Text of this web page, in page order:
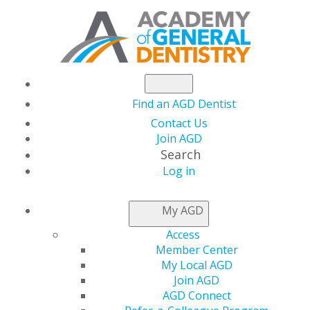
Find an AGD Dentist
Contact Us
Join AGD
Search
Log in
My AGD
Access
Member Center
My Local AGD
Join AGD
AGD Connect
NEWSROOM
AGD Urges Congress
Vote on PREVENT HPV